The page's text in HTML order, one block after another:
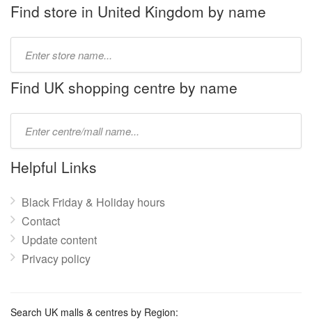
Find store in United Kingdom by name
name:
Find UK shopping centre by name
name:
Helpful Links
Black Friday & Holiday hours
Contact
Update content
Privacy policy
Search UK malls & centres by Region: